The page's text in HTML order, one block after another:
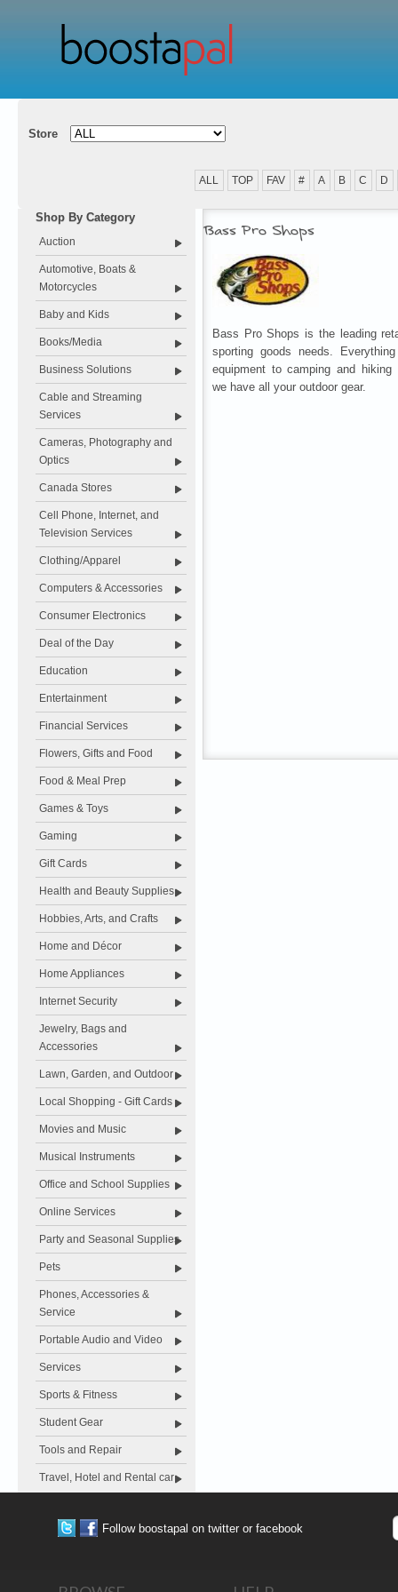
Store
ALL TOP FAV # A B C D
Shop By Category
Auction
Automotive, Boats &
Motorcycles
Baby and Kids
Books/Media
Business Solutions
Cable and Streaming
Services
Cameras, Photography and
Optics
Canada Stores
Cell Phone, Internet, and
Television Services
Clothing/Apparel
Computers & Accessories
Consumer Electronics
Deal of the Day
Education
Entertainment
Financial Services
Flowers, Gifts and Food
Food & Meal Prep
Games & Toys
Gaming
Gift Cards
Health and Beauty Supplies
Hobbies, Arts, and Crafts
Home and Décor
Home Appliances
Internet Security
Jewelry, Bags and
Accessories
Lawn, Garden, and Outdoor
Local Shopping - Gift Cards
Movies and Music
Musical Instruments
Office and School Supplies
Online Services
Party and Seasonal Supplies
Pets
Phones, Accessories &
Service
Portable Audio and Video
Services
Sports & Fitness
Student Gear
Tools and Repair
Travel, Hotel and Rental car
Bass Pro Shops
Bass Pro Shops is the leading
sporting goods needs.
equipment to camping and hiking
we have all your outdoor gear.
Follow boostapal on twitter or facebook